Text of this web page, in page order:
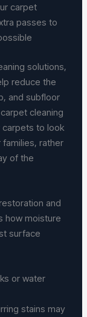
carpet
passes to
solutions,
reduce the
and subfloor
cleaning
carpets to look
rather
of the
and
how moisture
surface
or water
stains may